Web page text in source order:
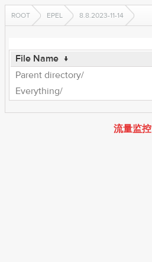
ROOT EPEL 8.8.2023-11-14
File Name ↓
Parent directory/
Everything/
流量监控